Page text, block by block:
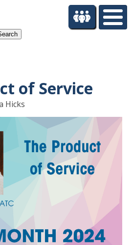
of Service
Hicks